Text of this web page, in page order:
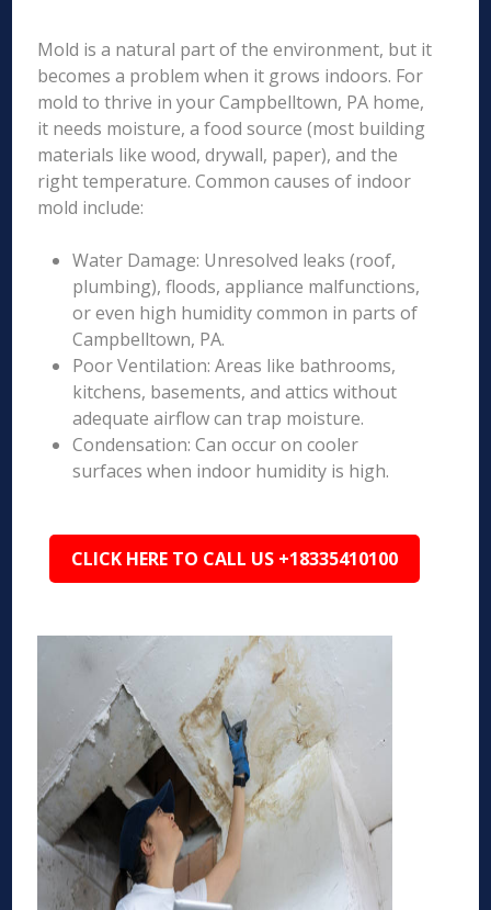
Mold is a natural part of the environment, but it
becomes a problem when it grows indoors. For
mold to thrive in your Campbelltown, PA home,
it needs moisture, a food source (most building
materials like wood, drywall, paper), and the
right temperature. Common causes of indoor
mold include:
Water Damage: Unresolved leaks (roof,
plumbing), floods, appliance malfunctions,
or even high humidity common in parts of
Campbelltown, PA.
Poor Ventilation: Areas like bathrooms,
kitchens, basements, and attics without
adequate airflow can trap moisture.
Condensation: Can occur on cooler
surfaces when indoor humidity is high.
CLICK HERE TO CALL US +18335410100